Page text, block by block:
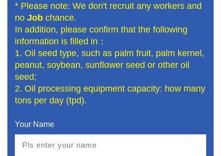
* Please note: We don't recruit any workers and
no Job chance.
In addition, please confirm that the following
information is filled in：
1. Oil seed type, such as palm fruit, palm kernel,
peanut, soybean, sunflower seed or other oil
seed;
2. Oil processing equipment capacity: how many
tons per day (tpd).
Your Name